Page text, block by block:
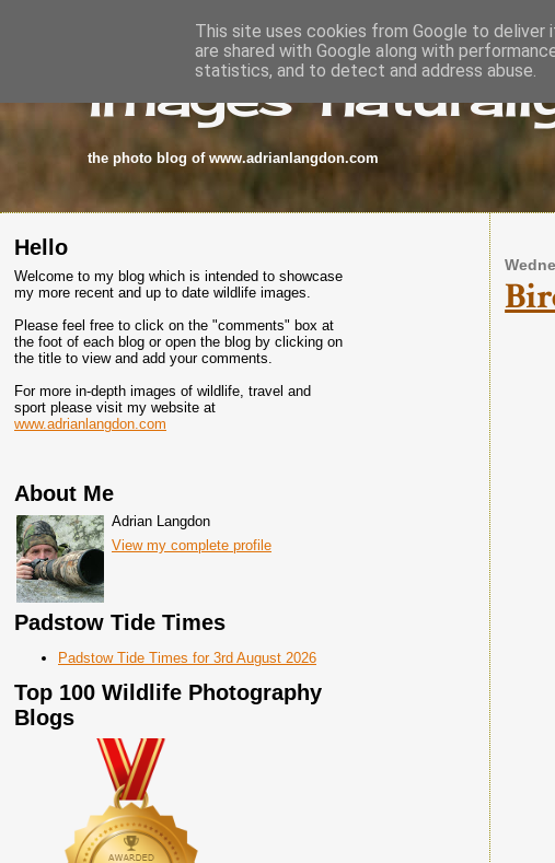
images-
the photo blog of www.adrianlangdon.com
Hello
Welcome to my blog which is intended to showcase
my more recent and up to date wildlife images.
Please feel free to click on the "comments" box at
the foot of each blog or open the blog by clicking on
the title to view and add your comments.
For more in-depth images of wildlife, travel and
sport please visit my website at
www.adrianlangdon.com
About Me
Adrian Langdon
View my complete profile
Padstow Tide Times
Padstow Tide Times for 3rd August 2026
Top 100 Wildlife Photography
Blogs
This site uses cookies from Google to deliver
are shared with Google along with
statistics, and to detect and address abuse.